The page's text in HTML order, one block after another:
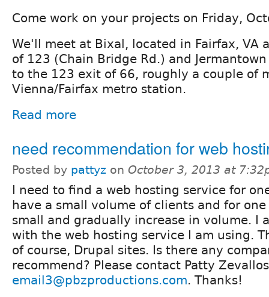
Come work on your projects on Friday,
We'll meet at Bixal, located in Fairfax, VA
of 123 (Chain Bridge Rd.) and
to the 123 exit of 66, roughly a couple of
Vienna/Fairfax metro station.
Read more
need recommendation for web
Posted by pattyz on October 3, 2013 at
I need to find a web hosting service for
have a small volume of clients and for
small and gradually increase in volume. I
with the web hosting service I am using.
of course, Drupal sites. Is there any
recommend? Please contact Patty
email3@pbzproductions.com. Thanks!